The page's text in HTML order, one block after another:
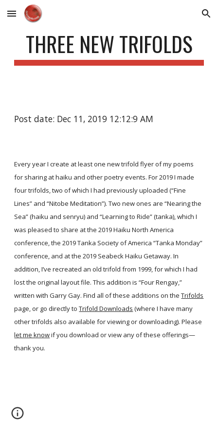
Skip to main content Skip to navigation
THREE NEW TRIFOLDS
Post date: Dec 11, 2019 12:12:9 AM
Every year I create at least one new trifold flyer of my poems
for sharing at haiku and other poetry events. For 2019 I made
four trifolds, two of which I had previously uploaded (“Fine
Lines” and “Nitobe Meditation”). Two new ones are “Nearing the
Sea” (haiku and senryu) and “Learning to Ride” (tanka), which I
was pleased to share at the 2019 Haiku North America
conference, the 2019 Tanka Society of America “Tanka Monday”
conference, and at the 2019 Seabeck Haiku Getaway. In
addition, I’ve recreated an old trifold from 1999, for which I had
lost the original layout file. This addition is “Four Rengay,”
written with Garry Gay. Find all of these additions on the Trifolds
page, or go directly to Trifold Downloads (where I have many
other trifolds also available for viewing or downloading). Please
let me knowif you download or view any of these offerings—
thank you.